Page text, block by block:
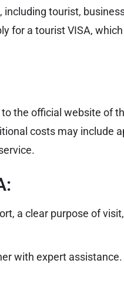
tourist,
for a tourist VISA,
the official website of
costs may include
a clear purpose of
with expert